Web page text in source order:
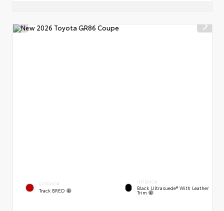
EXTERIOR
Track BRED
INTERIOR
Black Ultrasuede® With Leather
Trim